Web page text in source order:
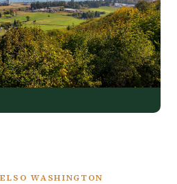
WASHINGTON